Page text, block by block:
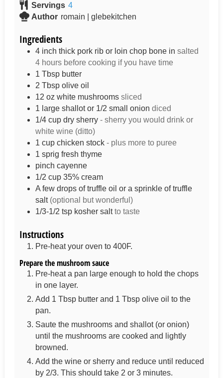
Servings 4
Author romain | glebekitchen
Ingredients
4 inch thick pork rib or loin chop bone in salted
4 hours before cooking if you have time
1 Tbsp butter
2 Tbsp olive oil
12 oz white mushrooms sliced
1 large shallot or 1/2 small onion diced
1/4 cup dry sherry - sherry you would drink or
white wine (ditto)
1 cup chicken stock - plus more to puree
1 sprig fresh thyme
pinch cayenne
1/2 cup 35% cream
A few drops of truffle oil or a sprinkle of truffle
salt (optional but wonderful)
1/3-1/2 tsp kosher salt to taste
Instructions
Pre-heat your oven to 400F.
Prepare the mushroom sauce
Pre-heat a pan large enough to hold the chops
in one layer.
Add 1 Tbsp butter and 1 Tbsp olive oil to the
pan.
Saute the mushrooms and shallot (or onion)
until the mushrooms are cooked and lightly
browned.
Add the wine or sherry and reduce until reduced
by 2/3. This should take 2 or 3 minutes.